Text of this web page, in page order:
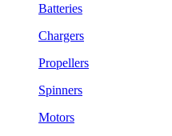
Batteries
Chargers
Propellers
Spinners
Motors